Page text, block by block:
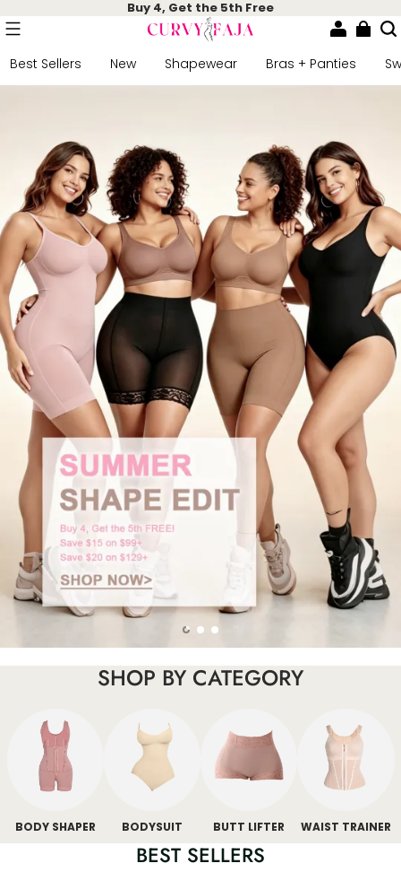
Buy 4, Get the 5th Free
Best Sellers New Shapewear Bras + Panties
SHOP BY CATEGORY
BODY SHAPER BODYSUIT BUTT LIFTER WAIST TRAINER
BEST SELLERS